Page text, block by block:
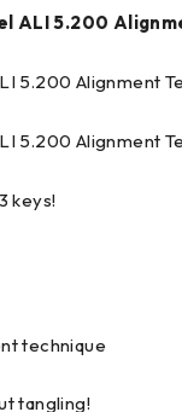
ALI 5.200
5.200 Alignment
5.200 Alignment
keys!
technique
tangling!